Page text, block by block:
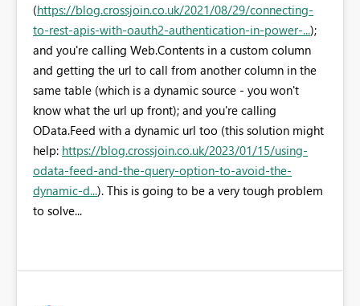
(https://blog.crossjoin.co.uk/2021/08/29/connecting-
to-rest-apis-with-oauth2-authentication-in-power-...);
and you're calling Web.Contents in a custom column
and getting the url to call from another column in the
same table (which is a dynamic source - you won't
know what the url up front); and you're calling
OData.Feed with a dynamic url too (this solution might
help: https://blog.crossjoin.co.uk/2023/01/15/using-
odata-feed-and-the-query-option-to-avoid-the-
dynamic-d...). This is going to be a very tough problem
to solve...